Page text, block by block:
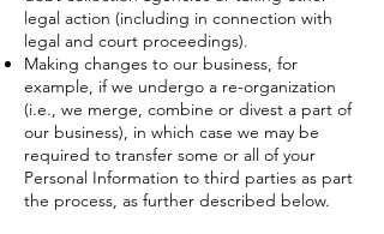
legal action (including in connection with
legal and court proceedings).
Making changes to our business, for
example, if we undergo a re-organization
(i.e., we merge, combine or divest a part of
our business), in which case we may be
required to transfer some or all of your
Personal Information to third parties as part
the process, as further described below.